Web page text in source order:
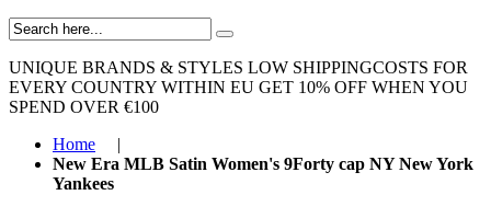
UNIQUE BRANDS & STYLES LOW SHIPPINGCOSTS FOR
EVERY COUNTRY WITHIN EU GET 10% OFF WHEN YOU
SPEND OVER €100
Home
|
New Era MLB Satin Women's 9Forty cap NY New York
Yankees